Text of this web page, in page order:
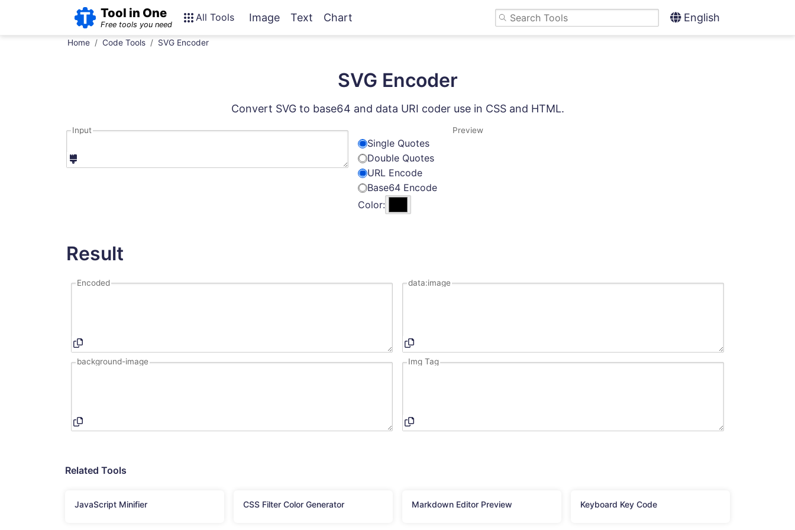
Tool in One
Free tools you need
All Tools Image Text Chart English
Home Code Tools SVG Encoder
SVG Encoder
Convert SVG to base64 and data URI coder use in CSS and HTML.
Input
Single Quotes
Double Quotes
URL Encode
Base64 Encode
Color:
Preview
Result
Encoded data:image
background-image Img Tag
Related Tools
JavaScript Minifier CSS Filter Color Generator Markdown Editor Preview Keyboard Key Code